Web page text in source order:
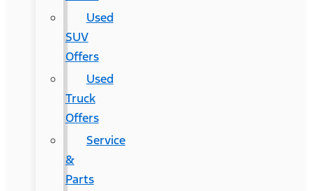
Used
SUV
Offers
Used
Truck
Offers
Service
&
Parts